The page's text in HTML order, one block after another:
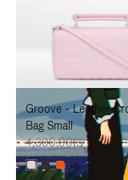
TO
PAUSE
IT
TO
IT
Groove - Leather
Bag Small
د.إ4,300.00
+6